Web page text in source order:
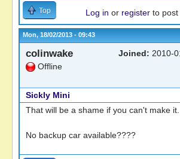
Top Log in or register to
Mon, 18/02/2013 - 09:43
colinwake
Offline
Joined: 2010-
Sickly Mini
That will be a shame if you can't make it.
No backup car available????